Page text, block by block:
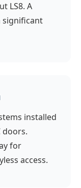
LS8. A
installed
doors.
for
access.